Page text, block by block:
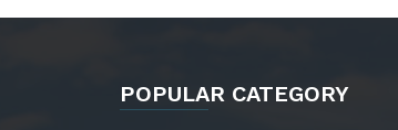
POPULAR CATEGORY